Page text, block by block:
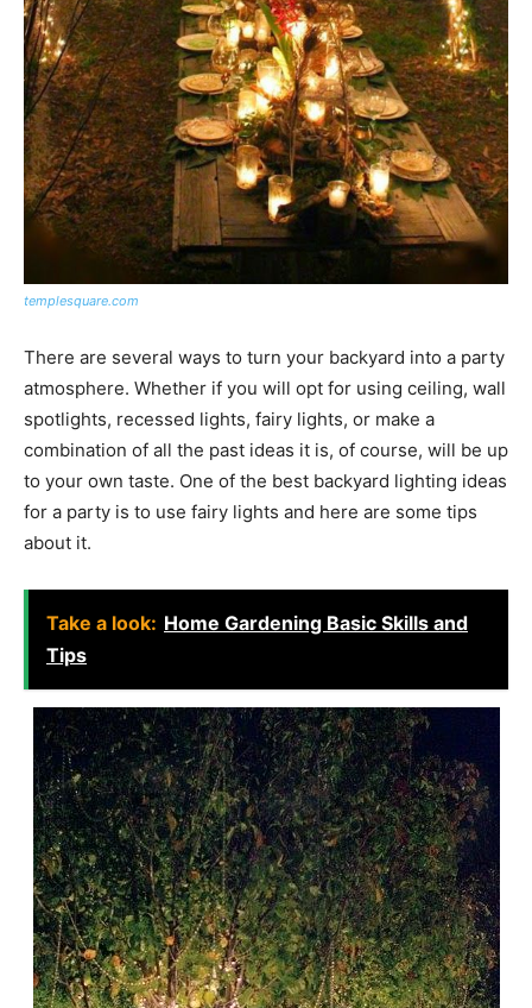
templesquare.com
There are several ways to turn your backyard into a party
atmosphere. Whether if you will opt for using ceiling, wall
spotlights, recessed lights, fairy lights, or make a
combination of all the past ideas it is, of course, will be up
to your own taste. One of the best backyard lighting ideas
for a party is to use fairy lights and here are some tips
about it.
Take a look: Home Gardening Basic Skills and
Tips